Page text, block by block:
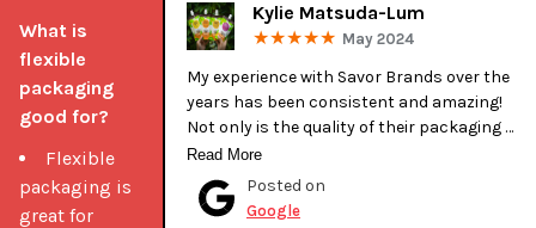
What is
flexible
packaging
good for?
Flexible
packaging is
great for
Kylie Matsuda-Lum
May 2024
My experience with Savor Brands over the
years has been consistent and amazing!
Not only is the quality of their packaging
excellent, their customer service is
exceptional. Tessa has helped make all of
our custom packaging wishes come to
Read More
Posted on
Google